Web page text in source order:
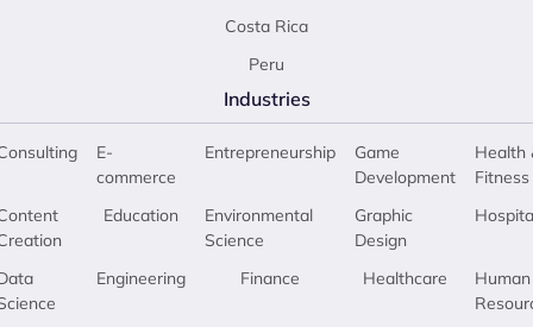
Costa Rica
Peru
Industries
E-
commerce
Education
Engineering
Entrepreneurship
Environmental
Science
Finance
Game
Development
Graphic
Design
Healthcare
Health
Fitness
Human